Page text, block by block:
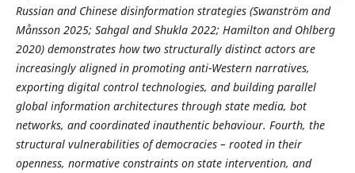
Russian and Chinese disinformation strategies (Swanström and
Månsson 2025; Sahgal and Shukla 2022; Hamilton and Ohlberg
2020) demonstrates how two structurally distinct actors are
increasingly aligned in promoting anti-Western narratives,
exporting digital control technologies, and building parallel
global information architectures through state media, bot
networks, and coordinated inauthentic behaviour. Fourth, the
structural vulnerabilities of democracies–rooted in their
openness, normative constraints on state intervention, and